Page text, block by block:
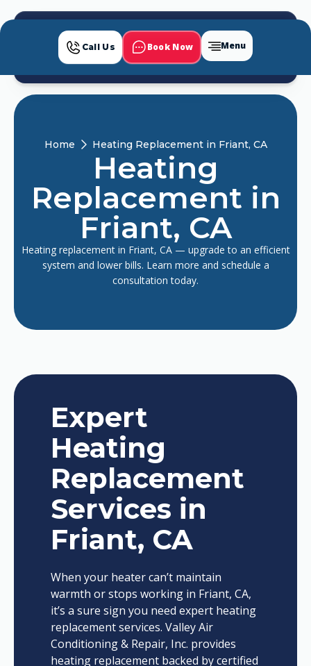
Call Us Book Now Menu
Home Heating Replacement in Friant, CA
Heating
Replacement in
Friant, CA
Heating replacement in Friant, CA — upgrade to an efficient
system and lower bills. Learn more and schedule a
consultation today.
Expert
Heating
Replacement
Services in
Friant, CA
When your heater can’t maintain
warmth or stops working in Friant, CA,
it’s a sure sign you need expert heating
replacement services. Valley Air
Conditioning & Repair, Inc. provides
heating replacement backed by certified